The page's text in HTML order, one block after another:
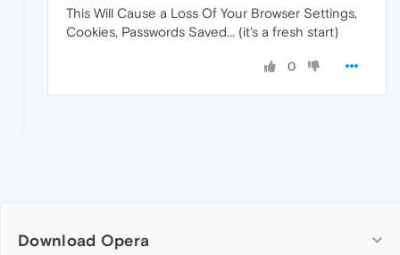
This Will Cause a Loss Of Your Browser Settings,
Cookies, Passwords Saved... (it's a fresh start)
0
Download Opera